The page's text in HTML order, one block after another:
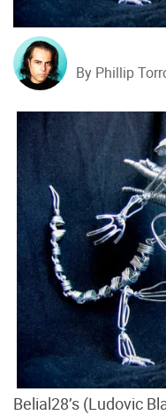
By Phillip
Belial28’s (Ludovic